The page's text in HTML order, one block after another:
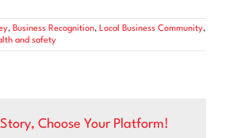
, Business Recognition, Local Business Community,
and safety
Choose Your Platform!